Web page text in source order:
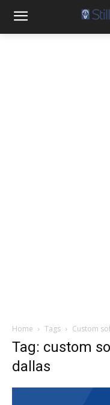
Home Tags Custom
Tag: custom
dallas